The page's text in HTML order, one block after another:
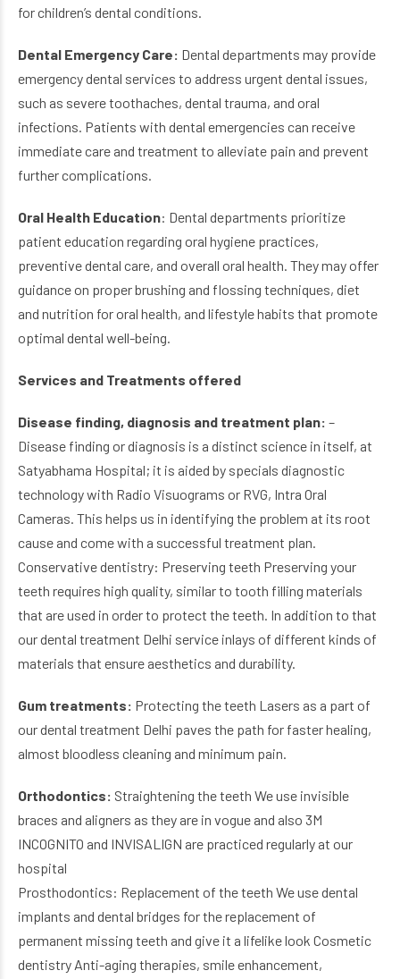
for children’s dental conditions.
Dental Emergency Care: Dental departments may provide
emergency dental services to address urgent dental issues,
such as severe toothaches, dental trauma, and oral
infections. Patients with dental emergencies can receive
immediate care and treatment to alleviate pain and prevent
further complications.
Oral Health Education: Dental departments prioritize
patient education regarding oral hygiene practices,
preventive dental care, and overall oral health. They may offer
guidance on proper brushing and flossing techniques, diet
and nutrition for oral health, and lifestyle habits that promote
optimal dental well-being.
Services and Treatments offered
Disease finding, diagnosis and treatment plan: –
Disease finding or diagnosis is a distinct science in itself, at
Satyabhama Hospital; it is aided by specials diagnostic
technology with Radio Visuograms or RVG, Intra Oral
Cameras. This helps us in identifying the problem at its root
cause and come with a successful treatment plan.
Conservative dentistry: Preserving teeth Preserving your
teeth requires high quality, similar to tooth filling materials
that are used in order to protect the teeth. In addition to that
our dental treatment Delhi service inlays of different kinds of
materials that ensure aesthetics and durability.
Gum treatments: Protecting the teeth Lasers as a part of
our dental treatment Delhi paves the path for faster healing,
almost bloodless cleaning and minimum pain.
Orthodontics: Straightening the teeth We use invisible
braces and aligners as they are in vogue and also 3M
INCOGNITO and INVISALIGN are practiced regularly at our
hospital
Prosthodontics: Replacement of the teeth We use dental
implants and dental bridges for the replacement of
permanent missing teeth and give it a lifelike look Cosmetic
dentistry Anti-aging therapies, smile enhancement,